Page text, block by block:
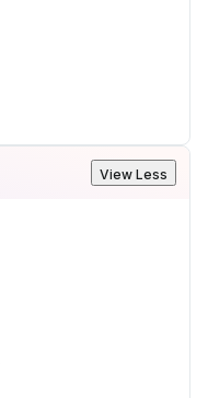
View Less